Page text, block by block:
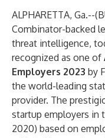
ALPHARETTA, Ga.--(
Combinator-backed
threat intelligence,
recognized as one of
Employers 2023 by
the world-leading
provider. The
startup employers in
2020) based on